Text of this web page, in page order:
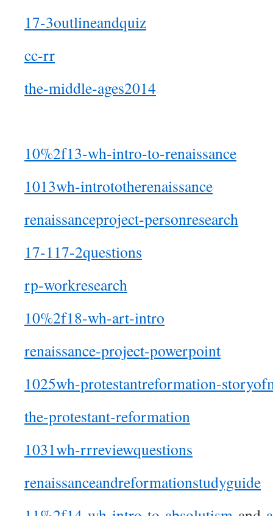
17-3outlineandquiz
cc-rr
the-middle-ages2014
10%2f13-wh-intro-to-renaissance
1013wh-intrototherenaissance
renaissanceproject-personresearch
17-117-2questions
rp-workresearch
10%2f18-wh-art-intro
renaissance-project-powerpoint
1025wh-protestantreformation-
the-protestant-reformation
1031wh-rrreviewquestions
renaissanceandreformationstudyguide